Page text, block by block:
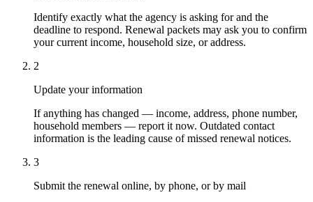
Identify exactly what the agency is asking for and the
deadline to respond. Renewal packets may ask you to confirm
your current income, household size, or address.
2
Update your information
If anything has changed — income, address, phone number,
household members — report it now. Outdated contact
information is the leading cause of missed renewal notices.
3
Submit the renewal online, by phone, or by mail